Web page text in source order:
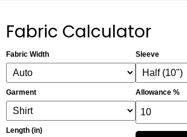
Fabric Calculator
Fabric Width
Garment
Length (in)
Sleeve
Allowance %